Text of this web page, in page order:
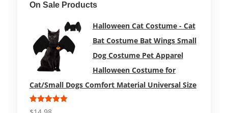
On Sale Products
Halloween Cat Costume - Cat
Bat Costume Bat Wings Small
Dog Costume Pet Apparel
Halloween Costume for
Cat/Small Dogs Comfort Material Universal Size
Rated5.00